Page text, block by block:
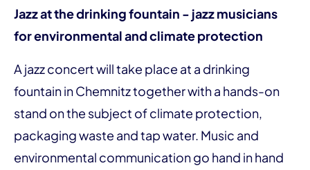
Jazz at the drinking fountain - jazz musicians
for environmental and climate protection
A jazz concert will take place at a drinking
fountain in Chemnitz together with a hands-on
stand on the subject of climate protection,
packaging waste and tap water. Music and
environmental communication go hand in hand